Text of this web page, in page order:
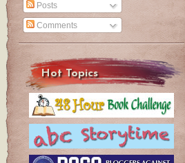
Posts
Comments
Hot Topics